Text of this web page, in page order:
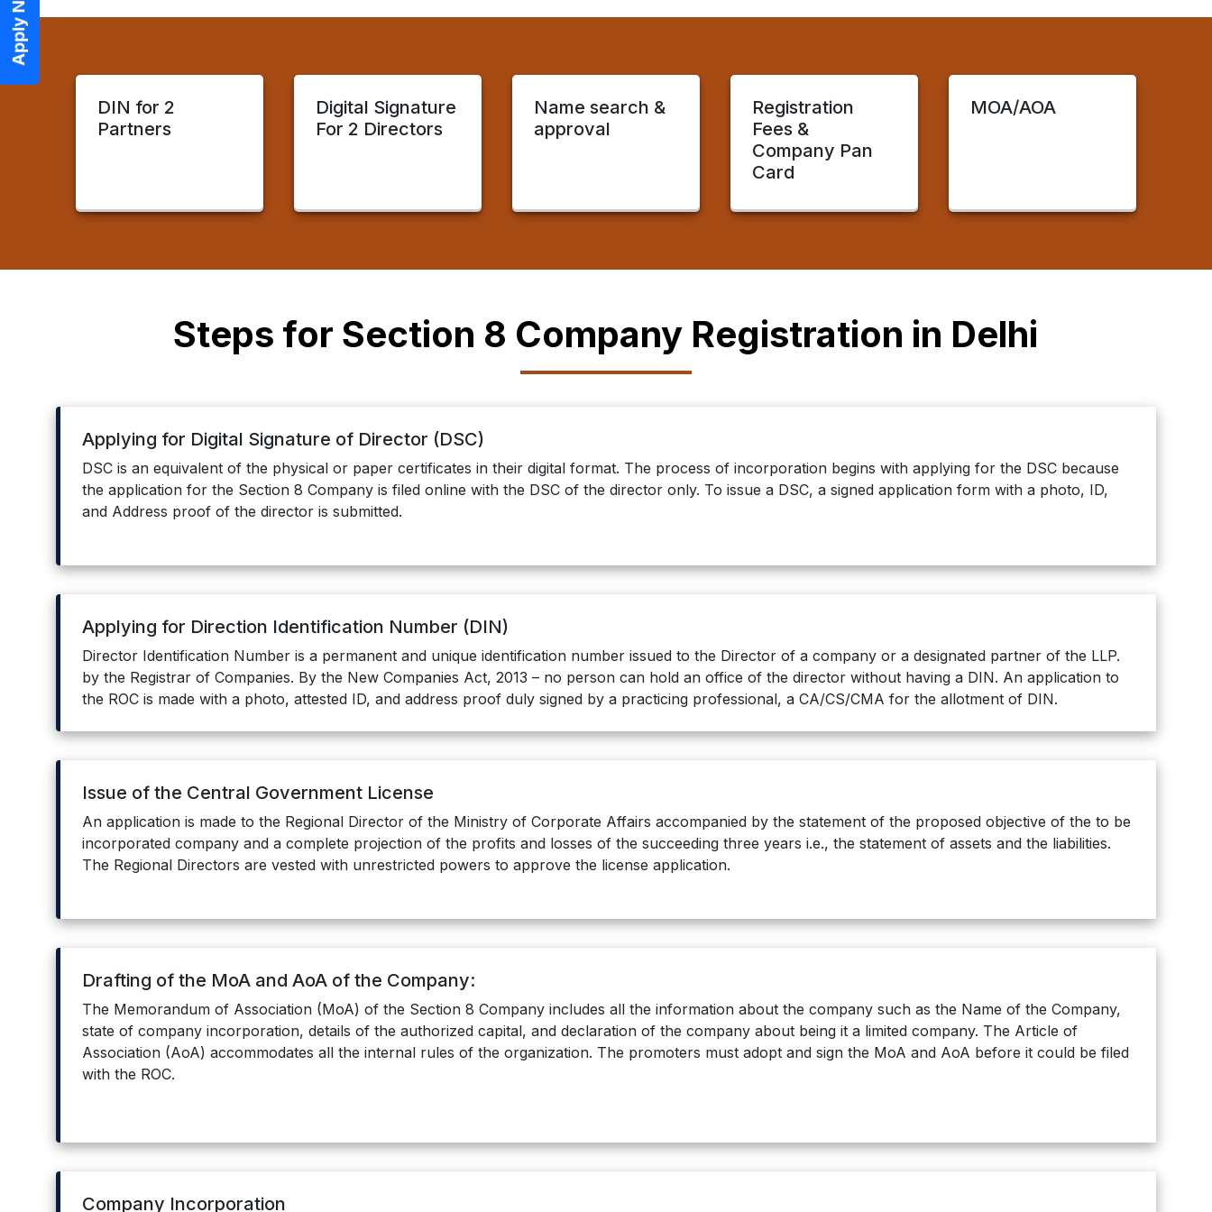
Apply Now
DIN for 2
Partners
Digital Signature
For 2 Directors
Name search &
approval
Registration
Fees &
Company Pan
Card
MOA/AOA
Steps for Section 8 Company Registration in Delhi
Applying for Digital Signature of Director (DSC)
DSC is an equivalent of the physical or paper certificates in their digital format. The process of incorporation begins with applying for the DSC because
the application for the Section 8 Company is filed online with the DSC of the director only. To issue a DSC, a signed application form with a photo, ID,
and Address proof of the director is submitted.
Applying for Direction Identification Number (DIN)
Director Identification Number is a permanent and unique identification number issued to the Director of a company or a designated partner of the LLP.
by the Registrar of Companies. By the New Companies Act, 2013 – no person can hold an office of the director without having a DIN. An application to
the ROC is made with a photo, attested ID, and address proof duly signed by a practicing professional, a CA/CS/CMA for the allotment of DIN.
Issue of the Central Government License
An application is made to the Regional Director of the Ministry of Corporate Affairs accompanied by the statement of the proposed objective of the to be
incorporated company and a complete projection of the profits and losses of the succeeding three years i.e., the statement of assets and the liabilities.
The Regional Directors are vested with unrestricted powers to approve the license application.
Drafting of the MoA and AoA of the Company:
The Memorandum of Association (MoA) of the Section 8 Company includes all the information about the company such as the Name of the Company,
state of company incorporation, details of the authorized capital, and declaration of the company about being it a limited company. The Article of
Association (AoA) accommodates all the internal rules of the organization. The promoters must adopt and sign the MoA and AoA before it could be filed
with the ROC.
Company Incorporation